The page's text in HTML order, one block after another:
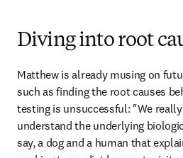
Diving into root
Matthew is already musing on
such as finding the root causes
testing is unsuccessful: "We
understand the underlying
say, a dog and a human that